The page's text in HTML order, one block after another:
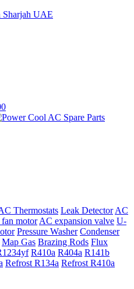
Sharjah UAE
Thermostats Leak Detector AC
motor AC expansion valve U-
Pressure Washer Condenser
Map Gas Brazing Rods Flux
R410a R404a R141b
Refrost R134a Refrost R410a